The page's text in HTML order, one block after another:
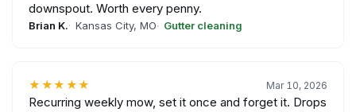
downspout. Worth every penny.
Brian K. Kansas City, MO Gutter cleaning
★★★★★ Mar 10, 2026
Recurring weekly mow, set it once and forget it. Drops